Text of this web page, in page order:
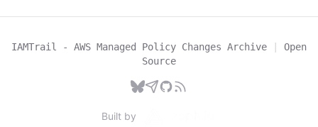
IAMTrail - AWS Managed Policy Changes Archive |
Open
Source
Built by